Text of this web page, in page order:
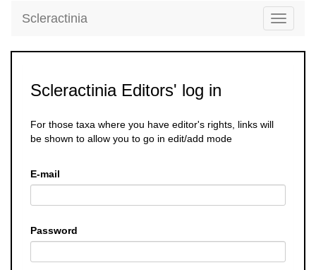
Toggle
Scleractinia
Scleractinia Editors' log in
For those taxa where you have editor's rights, links will
be shown to allow you to go in edit/add mode
E-mail
Password